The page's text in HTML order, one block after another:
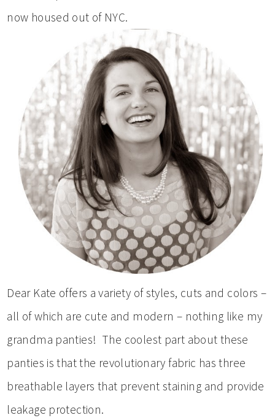
now housed out of NYC.
Dear Kate offers a variety of styles, cuts and colors –
all of which are cute and modern – nothing like my
grandma panties! The coolest part about these
panties is that the revolutionary fabric has three
breathable layers that prevent staining and provide
leakage protection.